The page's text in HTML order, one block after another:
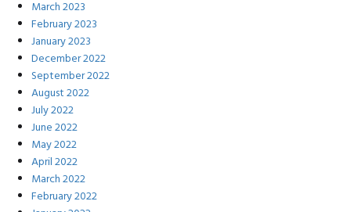
March 2023
February 2023
January 2023
December 2022
September 2022
August 2022
July 2022
June 2022
May 2022
April 2022
March 2022
February 2022